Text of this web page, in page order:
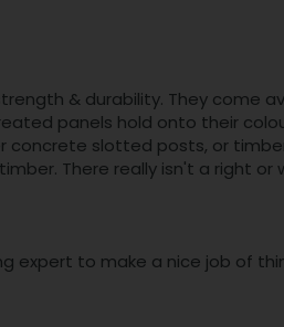
& durability. They come
panels hold onto their
concrete slotted posts, or
There really isn't a right or
expert to make a nice job of